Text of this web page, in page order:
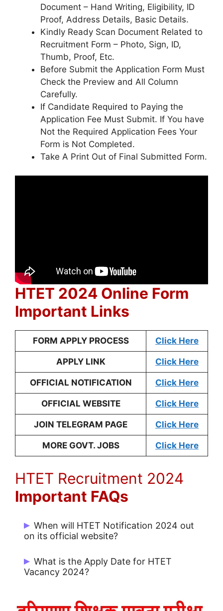
Document – Hand Writing, Eligibility, ID
Proof, Address Details, Basic Details.
Kindly Ready Scan Document Related to
Recruitment Form – Photo, Sign, ID,
Thumb, Proof, Etc.
Before Submit the Application Form Must
Check the Preview and All Column
Carefully.
If Candidate Required to Paying the
Application Fee Must Submit. If You have
Not the Required Application Fees Your
Form is Not Completed.
Take A Print Out of Final Submitted Form.
HTET 2024 Online Form
Important Links
FORM APPLY PROCESS Click Here
APPLY LINK Click Here
OFFICIAL NOTIFICATION Click Here
OFFICIAL WEBSITE Click Here
JOIN TELEGRAM PAGE Click Here
MORE GOVT. JOBS Click Here
HTET Recruitment 2024
Important FAQs
When will HTET Notification 2024 out
on its official website?
HTET Notification issue on 04/11/2024.
What is the Apply Date for HTET
Vacancy 2024?
Last Date for Apply Online: 14/11/2024